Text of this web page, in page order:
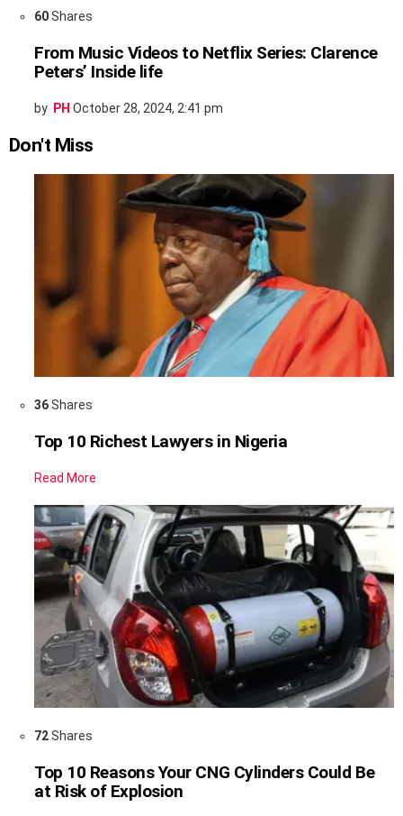
60Shares
From Music Videos to Netflix Series: Clarence
Peters’ Inside life
by PH October 28, 2024, 2:41 pm
Don't Miss
36Shares
Top 10 Richest Lawyers in Nigeria
Read More
72Shares
Top 10 Reasons Your CNG Cylinders Could Be
at Risk of Explosion